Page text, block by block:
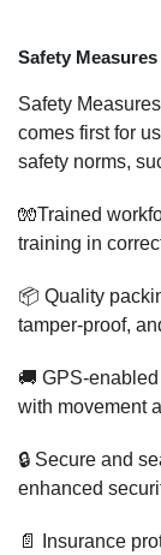
Safety
Safety
comes first for
safety norms,
🧤Trained
training in
📦 Quality
tamper-proof,
🚚 GPS-
with movement
🔒 Secure and
enhanced
📄 Insurance